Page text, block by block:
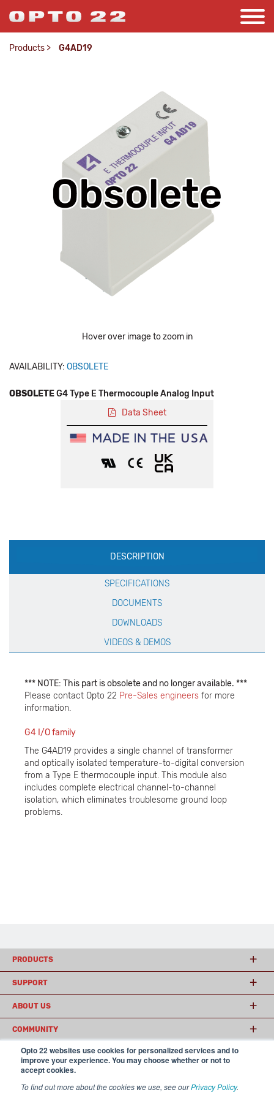
Opto 22 websites use cookies for personalized services and to
improve your experience. You may choose whether or not to
accept cookies.
To find out more about the cookies we use, see ourPrivacy Policy.
Products > G4AD19
Hover over image to zoom in
AVAILABILITY: OBSOLETE
OBSOLETEG4 Type E Thermocouple Analog Input
Data Sheet
Production
Specification
DESCRIPTION
SPECIFICATIONS
DOCUMENTS
DOWNLOADS
VIDEOS & DEMOS
*** NOTE: This part is obsolete and no longer available. ***
Please contact Opto 22 Pre-Sales engineers for more
information.
G4 I/O family
The G4AD19 provides a single channel of transformer
and optically isolated temperature-to-digital conversion
from a Type E thermocouple input. This module also
includes complete electrical channel-to-channel
isolation, which eliminates troublesome ground loop
problems.
PRODUCTS
SUPPORT
ABOUT US
COMMUNITY
© 2026 Opto 22
USA